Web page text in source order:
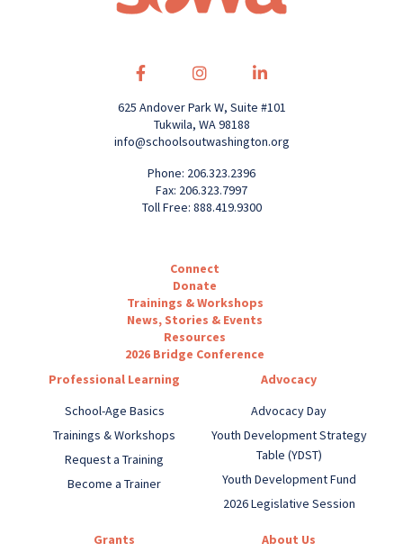
625 Andover Park W, Suite #101
Tukwila, WA 98188
info@schoolsoutwashington.org
Phone: 206.323.2396
Fax: 206.323.7997
Toll Free: 888.419.9300
Connect
Donate
Trainings & Workshops
News, Stories & Events
Resources
2026 Bridge Conference
Professional Learning
School-Age Basics
Trainings & Workshops
Request a Training
Become a Trainer
Advocacy
Advocacy Day
Youth Development Strategy
Table (YDST)
Youth Development Fund
2026 Legislative Session
Grants About Us